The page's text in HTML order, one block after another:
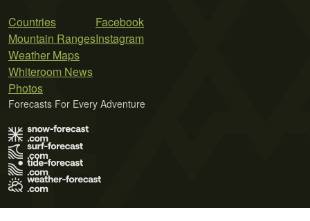
Countries
Mountain Ranges
Weather Maps
Whiteroom News
Photos
Facebook
Instagram
Forecasts For Every Adventure